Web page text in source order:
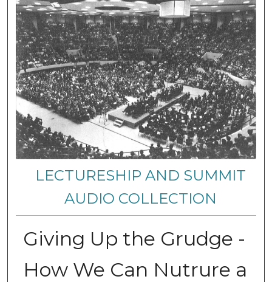
LECTURESHIP AND SUMMIT
AUDIO COLLECTION
Giving Up the Grudge -
How We Can Nutrure a